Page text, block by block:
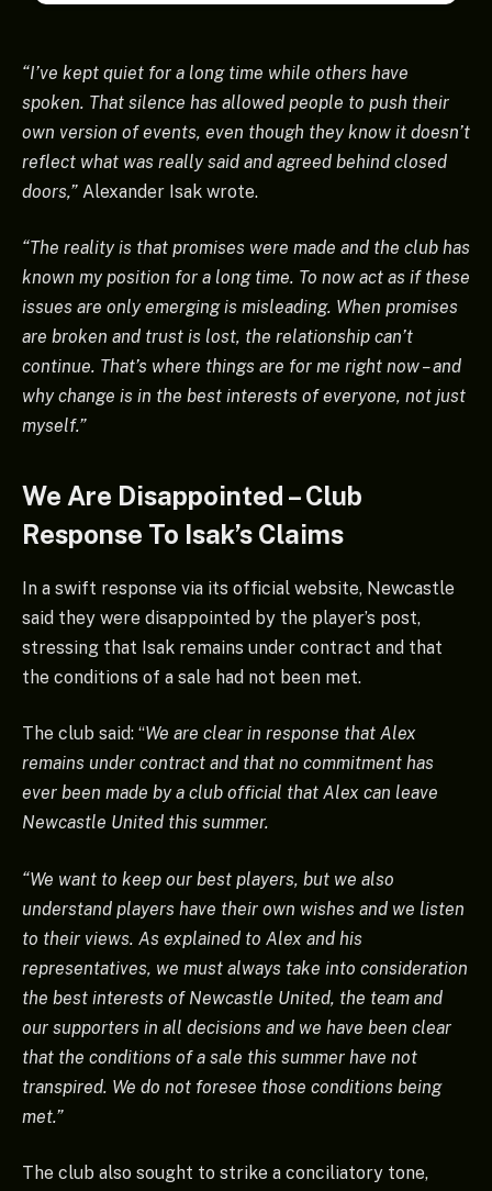
“I’ve kept quiet for a long time while others have
spoken. That silence has allowed people to push their
own version of events, even though they know it doesn’t
reflect what was really said and agreed behind closed
doors,” Alexander Isak wrote.
“The reality is that promises were made and the club has
known my position for a long time. To now act as if these
issues are only emerging is misleading. When promises
are broken and trust is lost, the relationship can’t
continue. That’s where things are for me right now – and
why change is in the best interests of everyone, not just
myself.”
We Are Disappointed – Club
Response To Isak’s Claims
In a swift response via its official website, Newcastle
said they were disappointed by the player’s post,
stressing that Isak remains under contract and that
the conditions of a sale had not been met.
The club said: “We are clear in response that Alex
remains under contract and that no commitment has
ever been made by a club official that Alex can leave
Newcastle United this summer.
“We want to keep our best players, but we also
understand players have their own wishes and we listen
to their views. As explained to Alex and his
representatives, we must always take into consideration
the best interests of Newcastle United, the team and
our supporters in all decisions and we have been clear
that the conditions of a sale this summer have not
transpired. We do not foresee those conditions being
met.”
The club also sought to strike a conciliatory tone,